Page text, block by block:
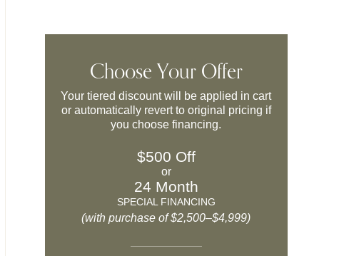
Choose Your Offer
Your tiered discount will be applied in cart
or automatically revert to original pricing if
you choose financing.
$500 Off
or
24 Month
SPECIAL FINANCING
(with purchase of $2,500–$4,999)